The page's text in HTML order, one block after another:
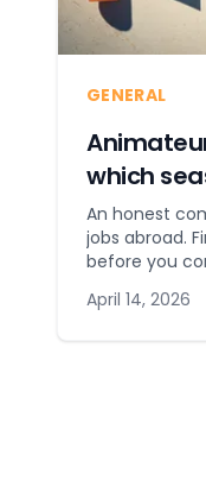
GENERAL
which
An honest
jobs abroad.
before you
April 14, 2026